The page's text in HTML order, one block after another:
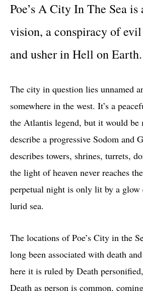
Poe’s A City In The Sea
vision, a conspiracy of
and usher in Hell on Earth.
The city in question lies unnamed
somewhere in the west. It’s a
the Atlantis legend, but it would be
describe a progressive Sodom and
describes towers, shrines, turrets,
the light of heaven never reaches
perpetual night is only lit by a glow
lurid sea.
The locations of Poe’s City in the
long been associated with death
here it is ruled by Death
Death as person is common,